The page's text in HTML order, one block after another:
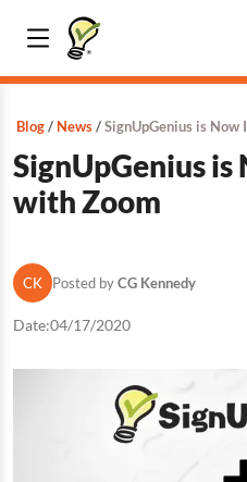
Blog News SignUpGenius is
SignUpGenius
with Zoom
CK Posted byCG Kennedy
Date:04/17/2020